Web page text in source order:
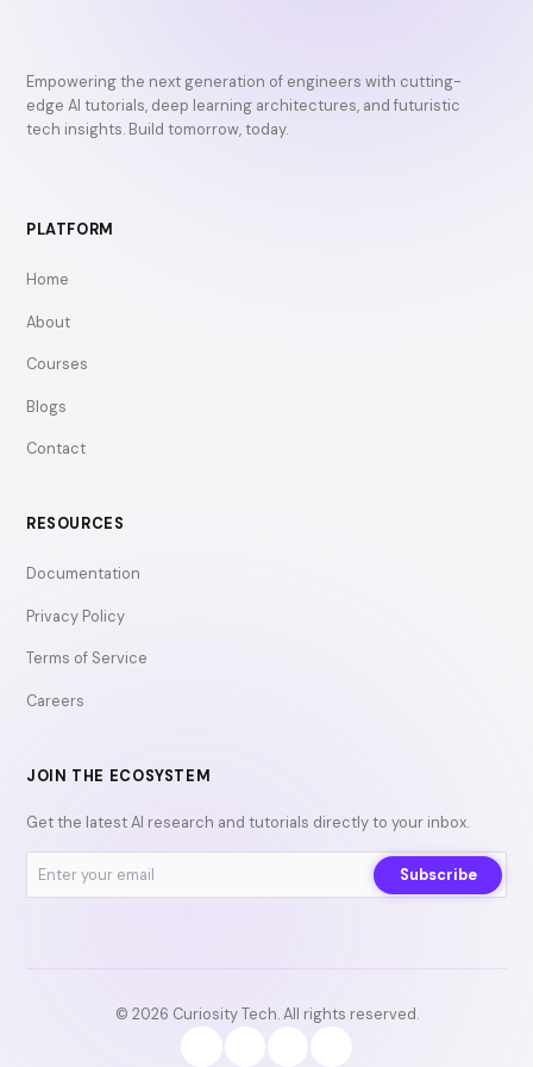
Empowering the next generation of engineers with cutting-
edge AI tutorials, deep learning architectures, and futuristic
tech insights. Build tomorrow, today.
PLATFORM
Home
About
Courses
Blogs
Contact
RESOURCES
Documentation
Privacy Policy
Terms of Service
Careers
JOIN THE ECOSYSTEM
Get the latest AI research and tutorials directly to your inbox.
Subscribe
© 2026 Curiosity Tech. All rights reserved.